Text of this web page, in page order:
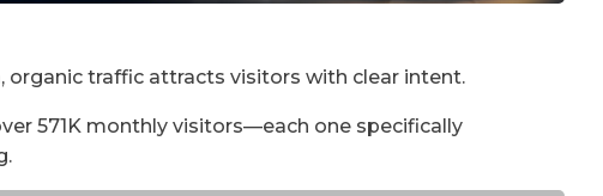
organic traffic attracts visitors with clear intent.
571K monthly visitors—each one specifically